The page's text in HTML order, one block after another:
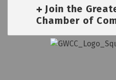
Join the
Chamber of